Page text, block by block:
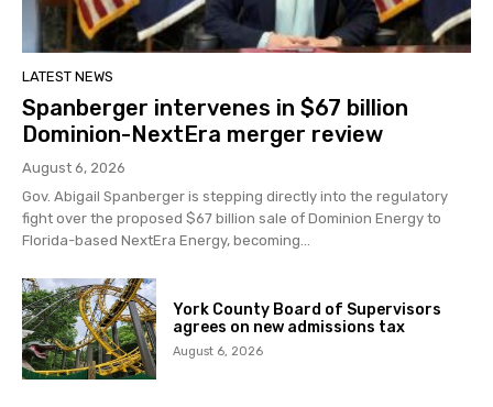
LATEST NEWS
Spanberger intervenes in $67 billion
Dominion-NextEra merger review
August 6, 2026
Gov. Abigail Spanberger is stepping directly into the regulatory
fight over the proposed $67 billion sale of Dominion Energy to
Florida-based NextEra Energy, becoming...
York County Board of Supervisors
agrees on new admissions tax
August 6, 2026